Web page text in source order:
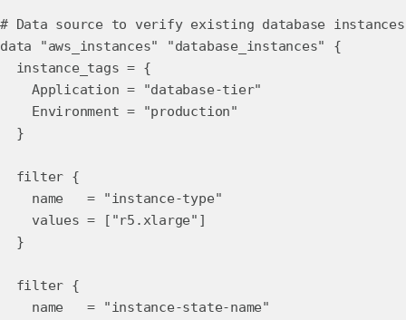
# Data source to verify existing database instances
data "aws_instances" "database_instances" {
instance_tags = {
Application = "database-tier"
Environment = "production"
}
filter {
name = "instance-type"
values = ["r5.xlarge"]
}
filter {
name = "instance-state-name"